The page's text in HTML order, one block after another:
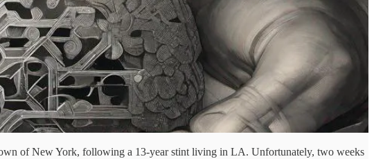
of New York, following a 13-year stint living in LA. Unfortunately, two weeks